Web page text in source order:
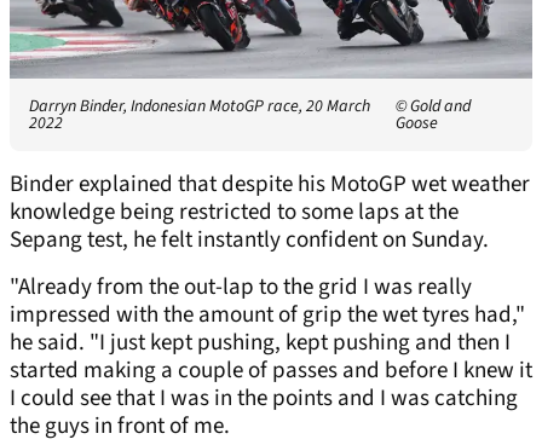
Darryn Binder, Indonesian MotoGP race, 20 March
2022
© Gold and
Goose
Binder explained that despite his MotoGP wet weather
knowledge being restricted to some laps at the
Sepang test, he felt instantly confident on Sunday.
"Already from the out-lap to the grid I was really
impressed with the amount of grip the wet tyres had,"
he said. "I just kept pushing, kept pushing and then I
started making a couple of passes and before I knew it
I could see that I was in the points and I was catching
the guys in front of me.